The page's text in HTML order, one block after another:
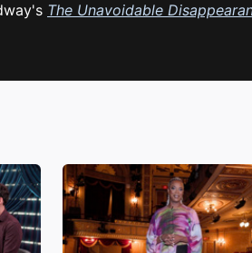
The Unavoidable